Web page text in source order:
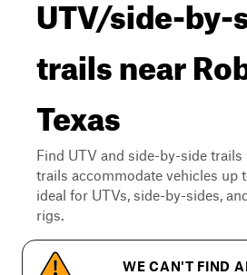
UTV/side-by-
trails near
Texas
Find UTV and side-by-side trails
trails accommodate vehicles up
ideal for UTVs, side-by-sides,
rigs.
WE CAN'T FIND